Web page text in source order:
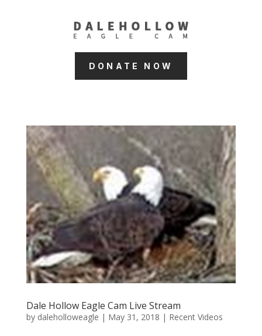
DONATE NOW
Dale Hollow Eagle Cam Live Stream
by daleholloweagle | May 31, 2018 | Recent Videos